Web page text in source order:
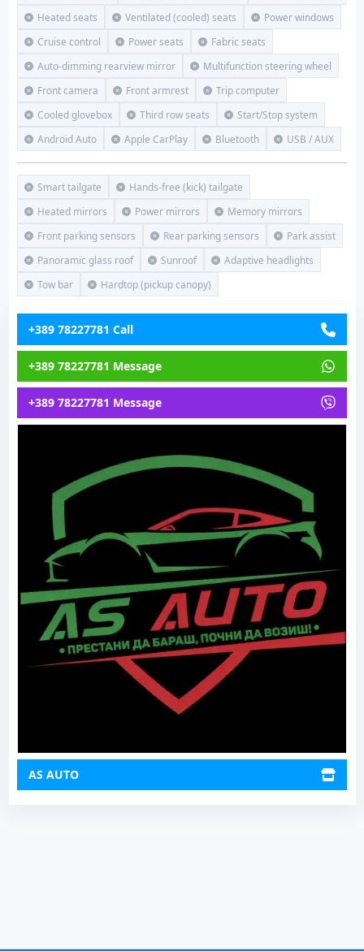
Heated seats
Ventilated (cooled) seats
Power windows
Cruise control
Power seats
Fabric seats
Auto-dimming rearview mirror
Multifunction steering wheel
Front camera
Front armrest
Trip computer
Cooled glovebox
Third row seats
Start/Stop system
Android Auto
Apple CarPlay Bluetooth USB / AUX
Smart tailgate
Hands-free (kick) tailgate
Heated mirrors
Power mirrors
Memory mirrors
Front parking sensors
Rear parking sensors
Park assist
Panoramic glass roof
Sunroof
Adaptive headlights
Tow bar
Hardtop (pickup canopy)
+389 78227781 Call
+389 78227781 Message
+389 78227781 Message
AS AUTO